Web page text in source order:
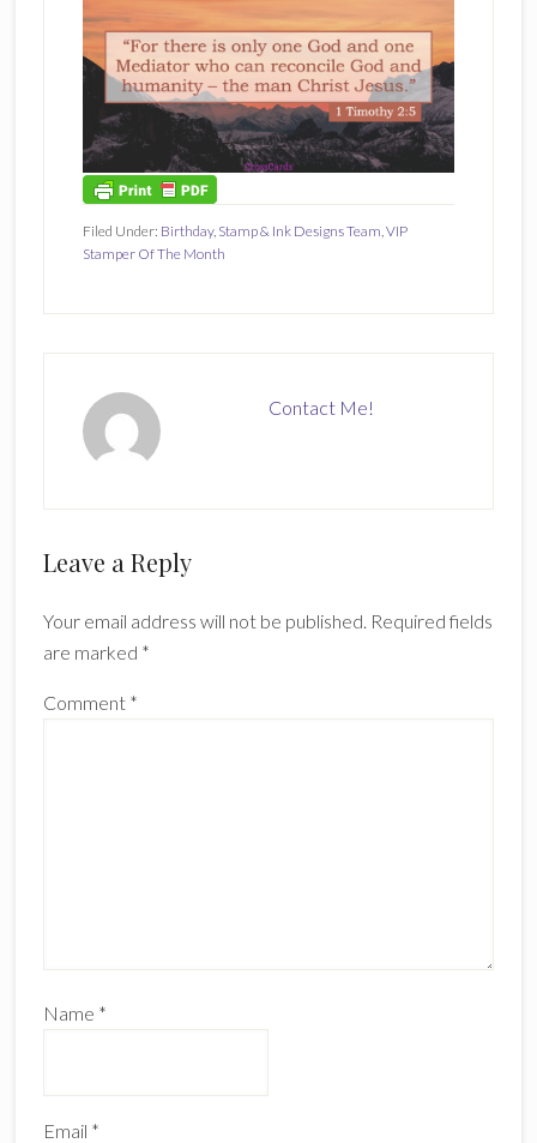
Filed Under: Birthday, Stamp & Ink Designs Team VIP
Stamper Of The Month
Contact Me!
Reader
Leave a Reply
Your email address will not be published. Required fields
are marked *
Comment *
Name *
Email *